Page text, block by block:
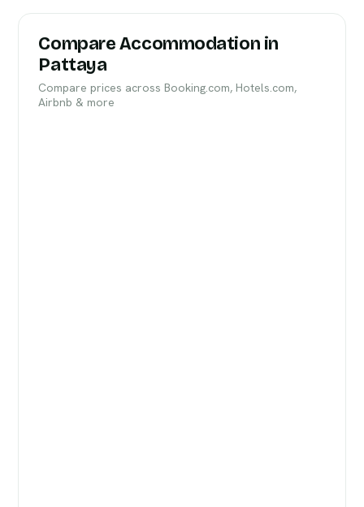
Compare Accommodation in
Pattaya
Compare prices across Booking.com, Hotels.com,
Airbnb & more